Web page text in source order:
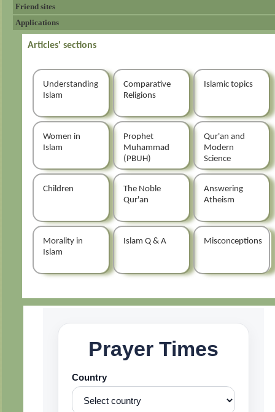
Friend sites
Applications
Articles' sections
Understanding
Islam
Comparative
Religions
Islamic topics
Women in
Islam
Prophet
Muhammad
(PBUH)
Qur'an and
Modern
Science
Children
The Noble
Qur'an
Answering
Atheism
Morality in
Islam
Islam Q & A Misconceptions